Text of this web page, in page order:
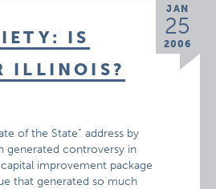
JAN
25
2006
IS
ILLINOIS?
of the State” address by
generated controversy in
improvement package
that generated so much